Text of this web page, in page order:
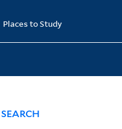
Places to Study